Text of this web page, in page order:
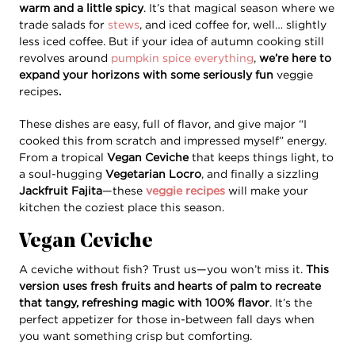
warm and a little spicy. It’s that magical season where we
trade salads for stews, and iced coffee for, well… slightly
less iced coffee. But if your idea of autumn cooking still
revolves around pumpkin spice everything, we’re here to
expand your horizons with some seriously fun veggie
recipes.
These dishes are easy, full of flavor, and give major “I
cooked this from scratch and impressed myself” energy.
From a tropical Vegan Cevichethat keeps things light, to
a soul-hugging Vegetarian Locro, and finally a sizzling
Jackfruit Fajita—these veggie recipes will make your
kitchen the coziest place this season.
Vegan Ceviche
A ceviche without fish? Trust us—you won’t miss it. This
version uses fresh fruits and hearts of palm to recreate
that tangy, refreshing magic with 100% flavor. It’s the
perfect appetizer for those in-between fall days when
you want something crisp but comforting.